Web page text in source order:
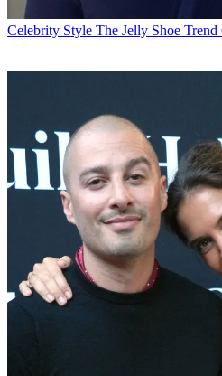
Celebrity Style The Jelly Shoe